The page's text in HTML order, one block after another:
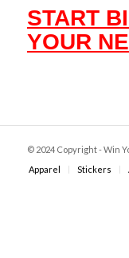
START
YOUR
© 2024 Copyright - Win
Apparel
Stickers